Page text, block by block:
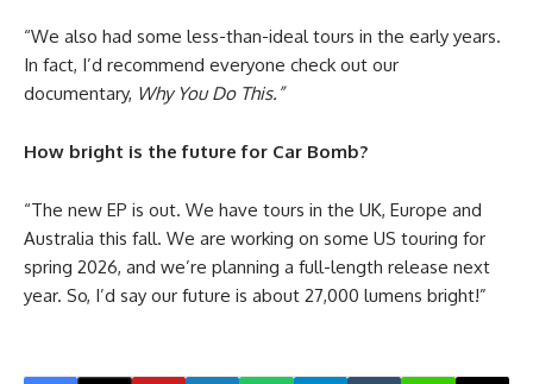
“We also had some less-than-ideal tours in the early years.
In fact, I’d recommend everyone check out our
documentary, Why You Do This.”
How bright is the future for Car Bomb?
“The new EP is out. We have tours in the UK, Europe and
Australia this fall. We are working on some US touring for
spring 2026, and we’re planning a full-length release next
year. So, I’d say our future is about 27,000 lumens bright!”